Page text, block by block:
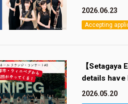
2026.06.23
Accepting
【
details have
2026.05.20